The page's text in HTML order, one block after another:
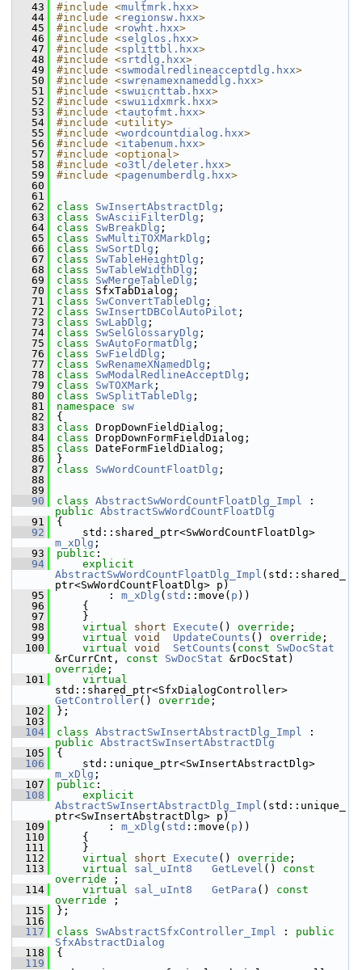
   43
#include <multmrk.hxx>
   44
#include <regionsw.hxx>
   45
#include <rowht.hxx>
   46
#include <selglos.hxx>
   47
#include <splittbl.hxx>
   48
#include <srtdlg.hxx>
   49
#include <swmodalredlineacceptdlg.hxx>
   50
#include <swrenamexnameddlg.hxx>
   51
#include <swuicnttab.hxx>
   52
#include <swuiidxmrk.hxx>
   53
#include <tautofmt.hxx>
   54
#include <utility>
   55
#include <wordcountdialog.hxx>
   56
#include <itabenum.hxx>
   57
#include <optional>
   58
#include <o3tl/deleter.hxx>
   59
#include <pagenumberdlg.hxx>
   60
   61
   62
class SwInsertAbstractDlg ;
   63
class SwAsciiFilterDlg ;
   64
class SwBreakDlg ;
   65
class SwMultiTOXMarkDlg ;
   66
class SwSortDlg ;
   67
class SwTableHeightDlg ;
   68
class SwTableWidthDlg ;
   69
class SwMergeTableDlg ;
   70
class SfxTabDialog;
   71
class SwConvertTableDlg ;
   72
class SwInsertDBColAutoPilot ;
   73
class SwLabDlg ;
   74
class SwSelGlossaryDlg ;
   75
class SwAutoFormatDlg ;
   76
class SwFieldDlg ;
   77
class SwRenameXNamedDlg ;
   78
class SwModalRedlineAcceptDlg ;
   79
class SwTOXMark ;
   80
class SwSplitTableDlg ;
   81
namespace sw
   82
{
   83
class DropDownFieldDialog;
   84
class DropDownFormFieldDialog;
   85
class DateFormFieldDialog;
   86
}
   87
class SwWordCountFloatDlg ;
   88
   89
   90
class AbstractSwWordCountFloatDlg_Impl
public AbstractSwWordCountFloatDlg
   91
{
   92
m_xDlg ;
   93
public :
   94
explicit
AbstractSwWordCountFloatDlg_Impl (std::shared_
ptr<SwWordCountFloatDlg> p)
   95
        :
m_xDlg ( std ::move( p ))
   96
    {
   97
    }
   98
virtual short Execute () override ;
   99
virtual void UpdateCounts () override ;
  100
virtual void SetCounts ( const
SwDocStat
&rCurrCnt, const SwDocStat
override ;
  101
virtual
GetController() override ;
  102
};
  103
  104
class AbstractSwInsertAbstractDlg_Impl
public AbstractSwInsertAbstractDlg
  105
{
  106
m_xDlg ;
  107
public :
  108
explicit
AbstractSwInsertAbstractDlg_Impl (std::unique_
ptr<SwInsertAbstractDlg> p)
  109
        :
m_xDlg ( std ::move( p ))
  110
    {
  111
    }
  112
virtual short Execute () override ;
  113
virtual sal_uInt8 GetLevel () const
override ;
  114
virtual sal_uInt8 GetPara () const
override ;
  115
};
  116
  117
class SwAbstractSfxController_Impl : public
SfxAbstractDialog
  118
{
  119